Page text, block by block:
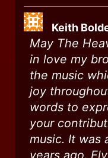
Keith
May The
in love my
the music
joy
words to
your
music. It was